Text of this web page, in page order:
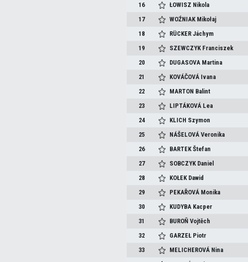
16
ŁOWISZ Nikola
17
WOŹNIAK Mikołaj
18
RÜCKERJáchym
19
SZEWCZYK Franciszek
20
DUGASOVA Martina
21
KOVÁČOVÁ Ivana
22
MARTON Balint
23
LIPTÁKOVÁ Lea
24
KLICH Szymon
25
NÁŠELOVÁVeronika
26
BARTEKŠtefan
27
SOBCZYK Daniel
28
KOŁEK Dawid
29
PEKAŘOVÁ Monika
30
KUDYBA Kacper
31
BUROŇVojtěch
32
GARZEŁ Piotr
33
MELICHEROVÁ Nina